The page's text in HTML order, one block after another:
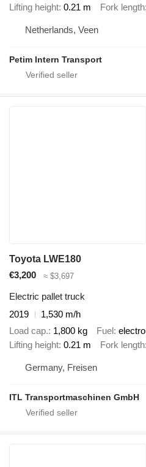
Lifting height 0.21 m Fork length
Netherlands, Veen
Petim Intern Transport
Toyota LWE180
€3,200
≈ $3,697
Electric pallet truck
2019
1,530 m/h
Load cap. 1,800 kg Fuel electro
Lifting height 0.21 m Fork length
Germany, Freisen
ITL Transportmaschinen GmbH